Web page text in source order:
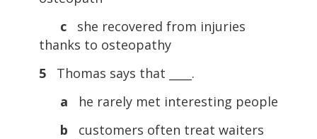
cshe recovered from injuries
thanks to osteopathy
5Thomas says that ____.
a he rarely met interesting people
b customers often treat waiters